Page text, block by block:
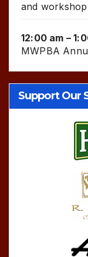
and workshop
12:00 am –
MWPBA
Support Our